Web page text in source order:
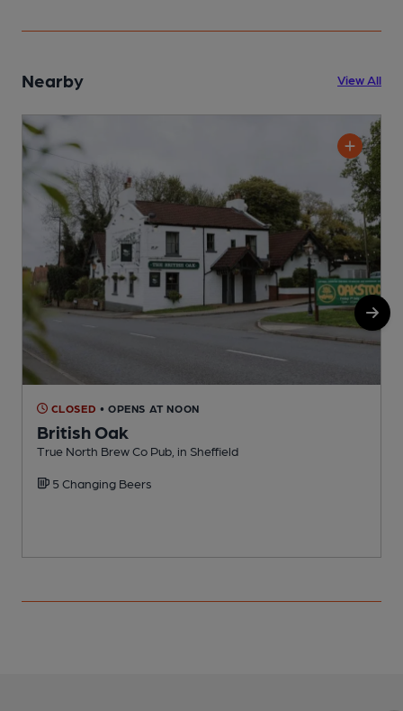
Nearby View All
CLOSED • OPENS AT NOON
British Oak
True North Brew Co Pub, in Sheffield
5 Changing Beers